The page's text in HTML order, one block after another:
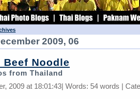
2009, 06
Noodle
from Thailand
2009 at 18:01:43| Words: 54 words |